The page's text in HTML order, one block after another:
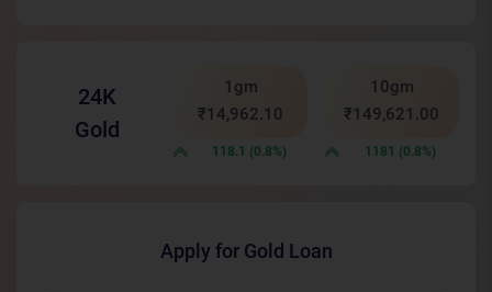
24K
Gold
1gm
₹14,962.10
118.1 (0.8%)
10gm
₹149,621.00
1181 (0.8%)
Apply for Gold Loan